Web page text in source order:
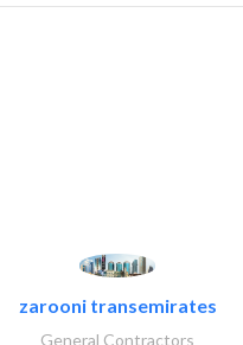
zarooni transemirates
General Contractors